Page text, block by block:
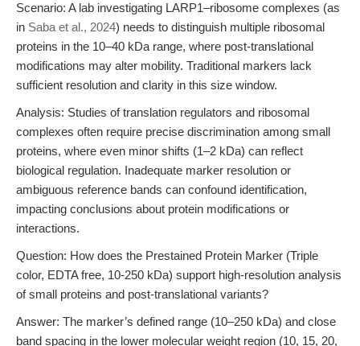
Scenario: A lab investigating LARP1–ribosome complexes (as
in Saba et al., 2024) needs to distinguish multiple ribosomal
proteins in the 10–40 kDa range, where post-translational
modifications may alter mobility. Traditional markers lack
sufficient resolution and clarity in this size window.
Analysis: Studies of translation regulators and ribosomal
complexes often require precise discrimination among small
proteins, where even minor shifts (1–2 kDa) can reflect
biological regulation. Inadequate marker resolution or
ambiguous reference bands can confound identification,
impacting conclusions about protein modifications or
interactions.
Question: How does the Prestained Protein Marker (Triple
color, EDTA free, 10-250 kDa) support high-resolution analysis
of small proteins and post-translational variants?
Answer: The marker’s defined range (10–250 kDa) and close
band spacing in the lower molecular weight region (10, 15, 20,